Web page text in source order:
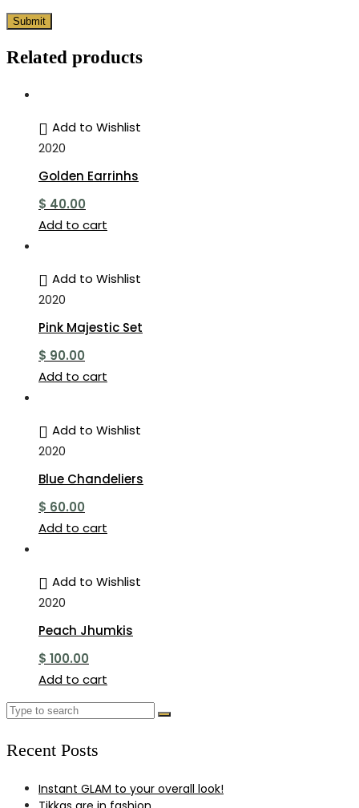
Related products
Add to Wishlist
2020
Golden Earrinhs
$ 40.00
Add to cart
Add to Wishlist
2020
Pink Majestic Set
$ 90.00
Add to cart
Add to Wishlist
2020
Blue Chandeliers
$ 60.00
Add to cart
Add to Wishlist
2020
Peach Jhumkis
$ 100.00
Add to cart
Recent Posts
Instant GLAM to your overall look!